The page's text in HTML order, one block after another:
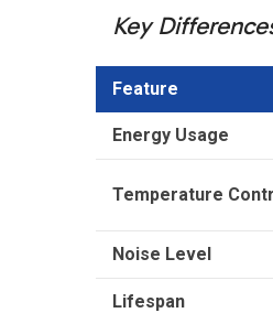
Key
Feature
Energy Usage
Temperature
Noise Level
Lifespan